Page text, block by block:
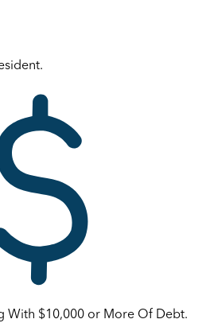
With $10,000 or More Of Debt.